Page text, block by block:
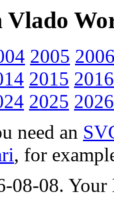
Vlado
2005
2015 2016
2025 2026
need an
, for
08-08.